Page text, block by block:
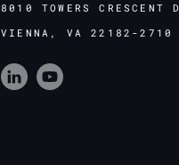
8010 TOWERS
VIENNA, VA 22182-2710